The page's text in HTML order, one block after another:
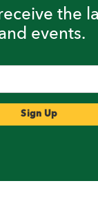
the
events.